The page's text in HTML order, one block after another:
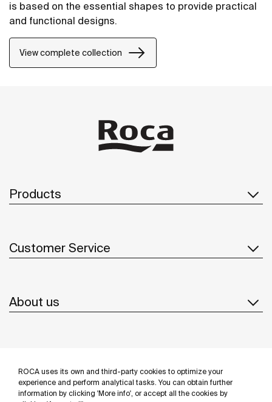
ROCA uses its own and third-party cookies to optimize your
experience and perform analytical tasks. You can obtain further
information by clicking 'More info', or accept all the cookies by
is based on the essential shapes to provide practical
and functional designs.
View complete collection
Products
Customer Service
About us
Follow us